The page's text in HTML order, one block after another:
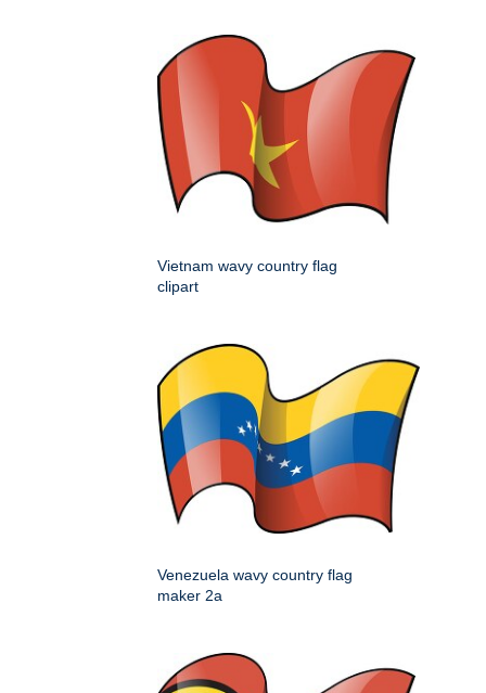
Vietnam wavy country flag
clipart
Venezuela wavy country flag
maker 2a